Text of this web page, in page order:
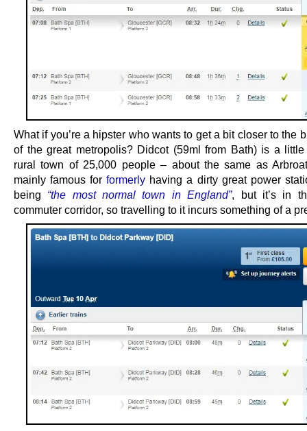
What if you’re a hipster who wants to get a bit closer to the
of the great metropolis? Didcot (59ml from Bath) is a little
rural town of 25,000 people – about the same as
mainly famous forformerly having a dirty great power
being “the most normal town in England”, but it’s in
commuter corridor, so travelling to it incurs something of a